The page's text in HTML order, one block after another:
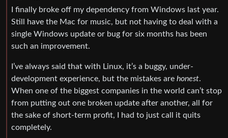
I finally broke off my dependency from Windows last year.
Still have the Mac for music, but not having to deal with a
single Windows update or bug for six months has been
such an improvement.
I’ve always said that with Linux, it’s a buggy, under-
development experience, but the mistakes are honest.
When one of the biggest companies in the world can’t stop
from putting out one broken update after another, all for
the sake of short-term profit, I had to just call it quits
completely.